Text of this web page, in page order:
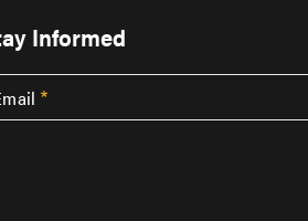
Informed